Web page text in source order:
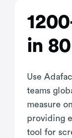
in
Use
teams
measure
providing
tool for